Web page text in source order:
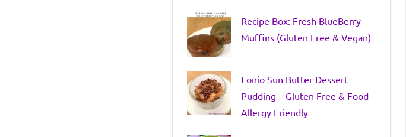
Recipe Box: Fresh BlueBerry
Muffins (Gluten Free & Vegan)
Fonio Sun Butter Dessert
Pudding – Gluten Free & Food
Allergy Friendly